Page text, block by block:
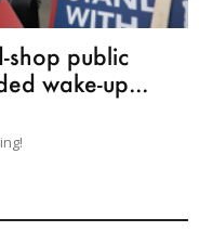
shop public
wake-up...